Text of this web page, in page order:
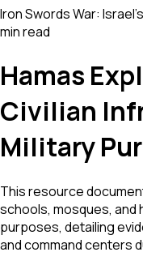
Iron Swords War:
min read
Hamas
Civilian
Military
This resource
schools, mosques, and
purposes, detailing
and command centers